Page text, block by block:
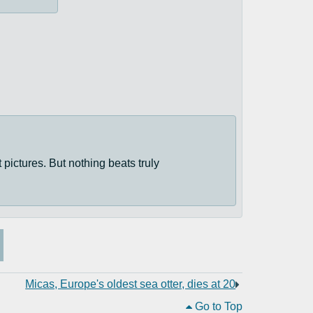
But nothing beats truly
Micas, Europe's oldest sea otter, dies at 20
Go to Top